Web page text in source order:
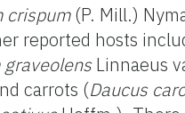
crispum(P. Mill.)
reported hosts
Linnaeus
carrots (Daucus